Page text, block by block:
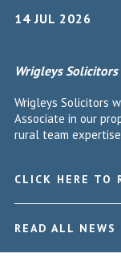
14 JUL 2026
Wrigleys
Wrigleys Solicitors
Associate in our
rural team
CLICK HERE TO
READ ALL NEWS